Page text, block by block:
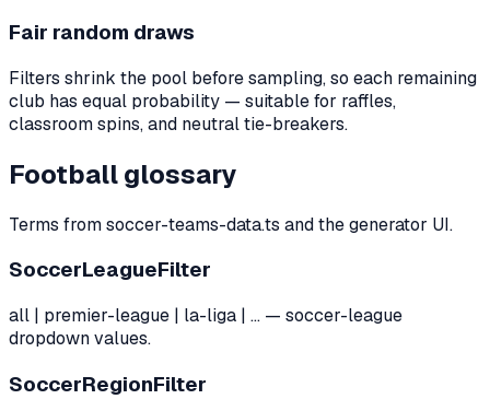
Fair random draws
Filters shrink the pool before sampling, so each remaining
club has equal probability — suitable for raffles,
classroom spins, and neutral tie-breakers.
Football glossary
Terms from soccer-teams-data.ts and the generator UI.
SoccerLeagueFilter
all | premier-league | la-liga | … — soccer-league
dropdown values.
SoccerRegionFilter